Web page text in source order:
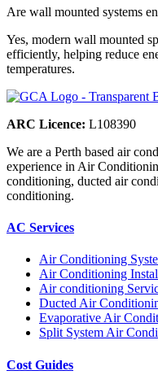
Are wall mounted systems
Yes, modern wall mounted
efficiently, helping reduce
temperatures.
ARC Licence: L108390
We are a Perth based air
experience in Air
conditioning, ducted air
conditioning.
AC Services
Air Conditioning
Air Conditioning
Air conditioning
Ducted Air
Evaporative Air
Split System Air
Cost Guides